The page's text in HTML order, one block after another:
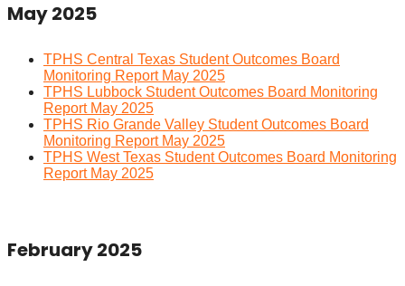
May 2025
TPHS Central Texas Student Outcomes Board
Monitoring Report May 2025
TPHS Lubbock Student Outcomes Board Monitoring
Report May 2025
TPHS Rio Grande Valley Student Outcomes Board
Monitoring Report May 2025
TPHS West Texas Student Outcomes Board Monitoring
Report May 2025
February 2025